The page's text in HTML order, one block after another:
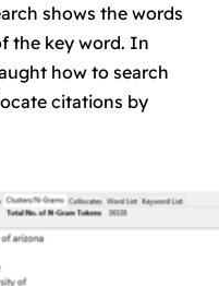
shows the words
the key word. In
how to search
citations by